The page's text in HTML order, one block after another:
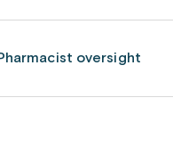
oversight